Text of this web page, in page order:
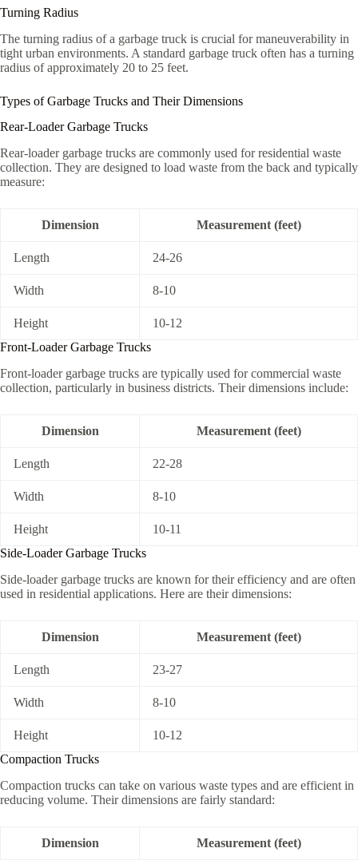
Turning Radius
The turning radius of a garbage truck is crucial for maneuverability in
tight urban environments. A standard garbage truck often has a turning
radius of approximately 20 to 25 feet.
Types of Garbage Trucks and Their Dimensions
Rear-Loader Garbage Trucks
Rear-loader garbage trucks are commonly used for residential waste
collection. They are designed to load waste from the back and typically
measure:
Dimension Measurement (feet)
Length 24-26
Width 8-10
Height
10-12
Front-Loader Garbage Trucks
Front-loader garbage trucks are typically used for commercial waste
collection, particularly in business districts. Their dimensions include:
Dimension Measurement (feet)
Length 22-28
Width 8-10
Height
10-11
Side-Loader Garbage Trucks
Side-loader garbage trucks are known for their efficiency and are often
used in residential applications. Here are their dimensions:
Dimension Measurement (feet)
Length 23-27
Width 8-10
Height
10-12
Compaction Trucks
Compaction trucks can take on various waste types and are efficient in
reducing volume. Their dimensions are fairly standard:
Dimension Measurement (feet)